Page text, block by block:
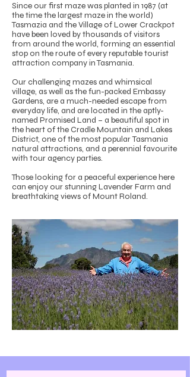
Since our first maze was planted in 1987 (at
the time the largest maze in the world)
Tasmazia and the Village of Lower Crackpot
have been loved by thousands of visitors
from around the world, forming an essential
stop on the route of every reputable tourist
attraction company in Tasmania.
Our challenging mazes and whimsical
village, as well as the fun-packed Embassy
Gardens, are a much-needed escape from
everyday life, and are located in the aptly-
named Promised Land – a beautiful spot in
the heart of the Cradle Mountain and Lakes
District, one of the most popularTasmania
natural attractions, and a perennial favourite
with tour agency parties.
Those looking for a peaceful experience here
can enjoy our stunning Lavender Farm and
breathtaking views of Mount Roland.